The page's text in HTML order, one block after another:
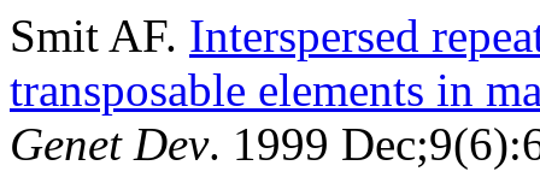
Smit AF. Interspersed
transposable elements in
Genet Dev. 1999